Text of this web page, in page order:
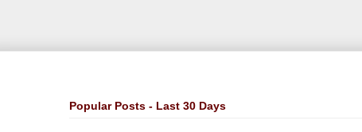
Popular Posts - Last 30 Days